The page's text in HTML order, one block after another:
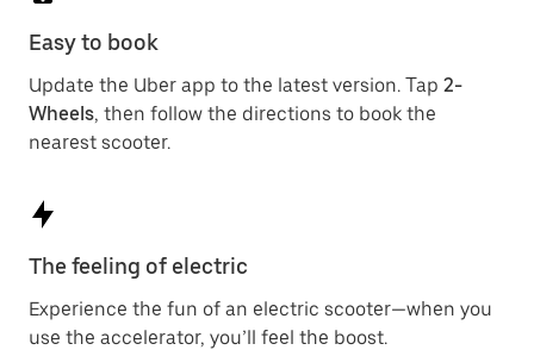
Easy to book
Update the Uber app to the latest version. Tap 2-
Wheels, then follow the directions to book the
nearest scooter.
The feeling of electric
Experience the fun of an electric scooter—when you
use the accelerator, you’ll feel the boost.